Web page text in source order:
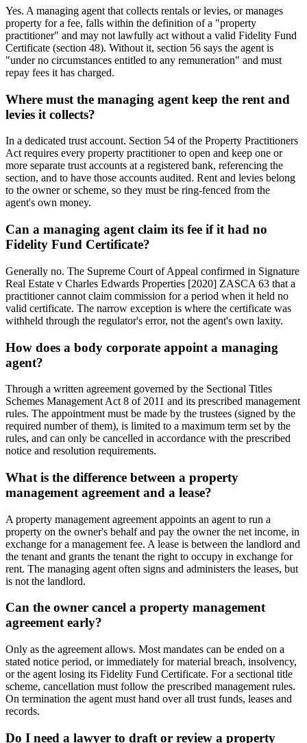
Yes. A managing agent that collects rentals or levies, or manages
property for a fee, falls within the definition of a "property
practitioner" and may not lawfully act without a valid Fidelity Fund
Certificate (section 48). Without it, section 56 says the agent is
"under no circumstances entitled to any remuneration" and must
repay fees it has charged.
Where must the managing agent keep the rent and
levies it collects?
In a dedicated trust account. Section 54 of the Property Practitioners
Act requires every property practitioner to open and keep one or
more separate trust accounts at a registered bank, referencing the
section, and to have those accounts audited. Rent and levies belong
to the owner or scheme, so they must be ring-fenced from the
agent's own money.
Can a managing agent claim its fee if it had no
Fidelity Fund Certificate?
Generally no. The Supreme Court of Appeal confirmed in Signature
Real Estate v Charles Edwards Properties [2020] ZASCA 63 that a
practitioner cannot claim commission for a period when it held no
valid certificate. The narrow exception is where the certificate was
withheld through the regulator's error, not the agent's own laxity.
How does a body corporate appoint a managing
agent?
Through a written agreement governed by the Sectional Titles
Schemes Management Act 8 of 2011 and its prescribed management
rules. The appointment must be made by the trustees (signed by the
required number of them), is limited to a maximum term set by the
rules, and can only be cancelled in accordance with the prescribed
notice and resolution requirements.
What is the difference between a property
management agreement and a lease?
A property management agreement appoints an agent to run a
property on the owner's behalf and pay the owner the net income, in
exchange for a management fee. A lease is between the landlord and
the tenant and grants the tenant the right to occupy in exchange for
rent. The managing agent often signs and administers the leases, but
is not the landlord.
Can the owner cancel a property management
agreement early?
Only as the agreement allows. Most mandates can be ended on a
stated notice period, or immediately for material breach, insolvency,
or the agent losing its Fidelity Fund Certificate. For a sectional title
scheme, cancellation must follow the prescribed management rules.
On termination the agent must hand over all trust funds, leases and
records.
Do I need a lawyer to draft or review a property